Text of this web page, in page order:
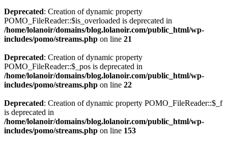
Deprecated: Creation of dynamic property
POMO_FileReader::$is_overloaded is deprecated in
/home/lolanoir/domains/blog.lolanoir.com/public_html/wp-
includes/pomo/streams.php on line 21
Deprecated: Creation of dynamic property
POMO_FileReader::$_pos is deprecated in
/home/lolanoir/domains/blog.lolanoir.com/public_html/wp-
includes/pomo/streams.php on line 22
Deprecated: Creation of dynamic property POMO_FileReader::$_f
is deprecated in
/home/lolanoir/domains/blog.lolanoir.com/public_html/wp-
includes/pomo/streams.php on line 153